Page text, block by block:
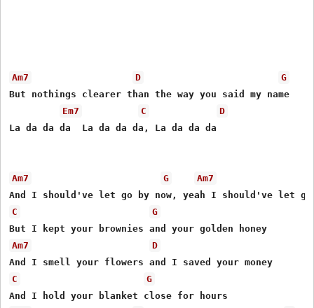
Am7 D
G
But nothings clearer than the way you said my name
Em7
C
D
La da da da  La da da da, La da da da
Am7 G Am7
C
G
Am7
D
C
G